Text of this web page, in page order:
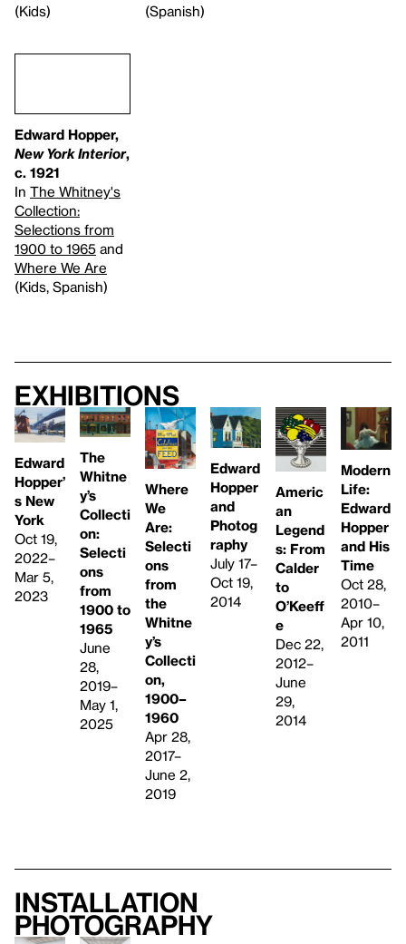
(Kids)
(Spanish)
Edward Hopper,
New York Interior,
c. 1921
In The Whitney's
Collection:
Selections from
1900 to 1965 and
Where We Are
(Kids, Spanish)
Exhibitions
Edward
Hopper’
s New
York
Oct 19,
2022–
Mar 5,
2023
The
Whitne
y’s
Collecti
on:
Selecti
ons
from
1900 to
1965
June
28,
2019–
May 1,
2025
Where
We
Are:
Selecti
ons
from
the
Whitne
y’s
Collecti
on,
1900–
1960
Apr 28,
2017–
June 2,
2019
Edward
Hopper
and
Photog
raphy
July 17–
Oct 19,
2014
Americ
an
Legend
s: From
Calder
to
O’Keeff
e
Dec 22,
2012–
June
29,
2014
Modern
Life:
Edward
Hopper
and His
Time
Oct 28,
2010–
Apr 10,
2011
Installation
photography